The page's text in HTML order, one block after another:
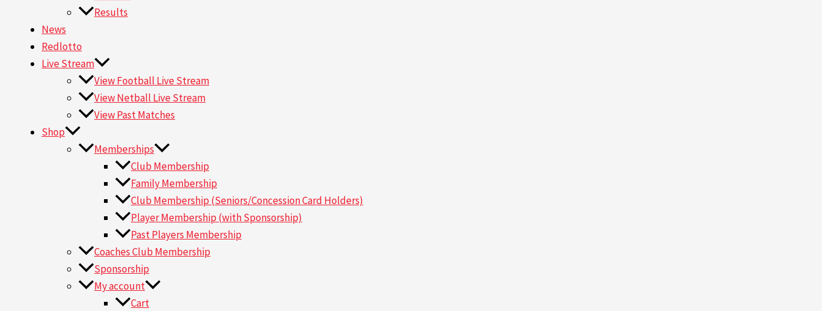
Results
News
Redlotto
Live Stream
View Football Live Stream
View Netball Live Stream
View Past Matches
Shop
Memberships
Club Membership
Family Membership
Club Membership (Seniors/Concession Card Holders)
Player Membership (with Sponsorship)
Past Players Membership
Coaches Club Membership
Sponsorship
My account
Cart